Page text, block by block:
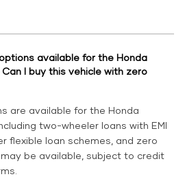
available for the Honda
Can I buy this vehicle with zero
are available for the Honda
two-wheeler loans with EMI
flexible loan schemes, and zero
be available, subject to credit